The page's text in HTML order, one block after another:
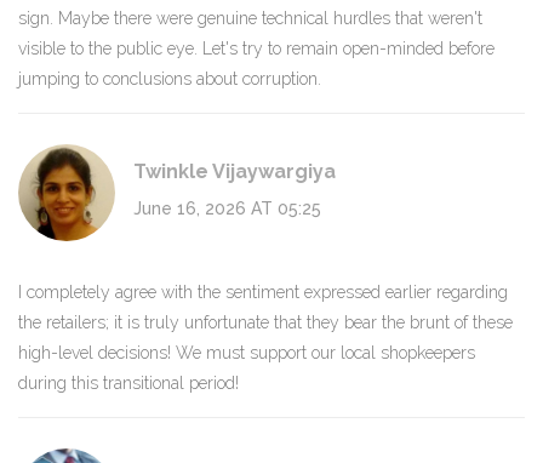
sign. Maybe there were genuine technical hurdles that weren't
visible to the public eye. Let's try to remain open-minded before
jumping to conclusions about corruption.
Twinkle Vijaywargiya
June 16, 2026 AT 05:25
I completely agree with the sentiment expressed earlier regarding
the retailers; it is truly unfortunate that they bear the brunt of these
high-level decisions! We must support our local shopkeepers
during this transitional period!